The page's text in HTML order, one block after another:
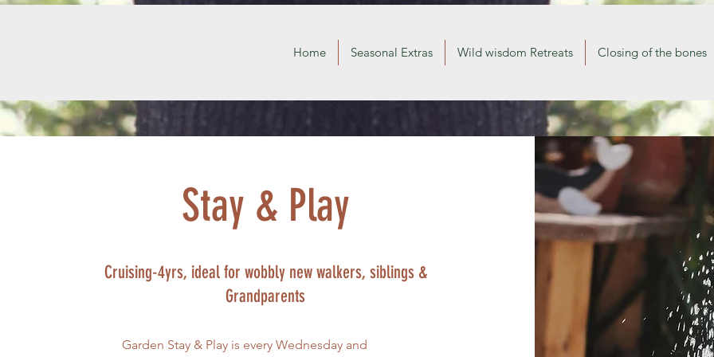
Home Seasonal Extras Wild wisdom Retreats Closing of the bones
Stay & Play
Cruising-4yrs, ideal for wobbly new walkers, siblings &
Grandparents
Garden Stay & Play is every Wednesday and